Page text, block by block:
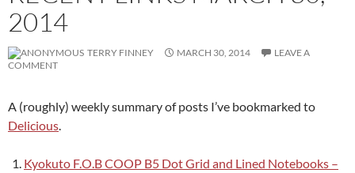
2014
TERRY FINNEY MARCH 30, 2014
LEAVE A
COMMENT
A (roughly) weekly summary of posts I’ve bookmarked to
Delicious
Kyokuto F.O.B COOP B5 Dot Grid and Lined Notebooks –